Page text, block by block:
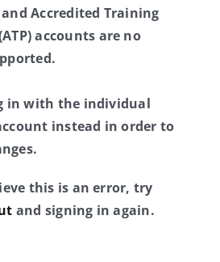
Accredited Training
accounts are no
in with the individual
instead in order to
this is an error, try
and signing in again.